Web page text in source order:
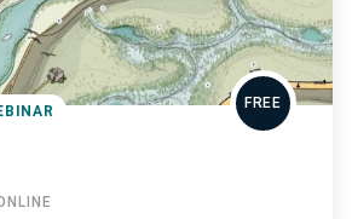
FREE